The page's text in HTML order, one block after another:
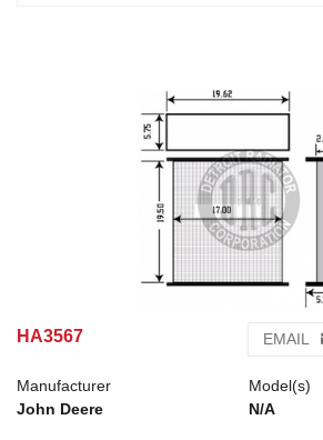
HA3567 EMAIL
Manufacturer
John Deere
Model(s)
N/A